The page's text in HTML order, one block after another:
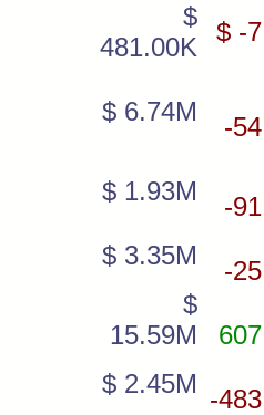
$
481.00K
$ -
$ 6.74M
-
$ 1.93M
-
$ 3.35M
-
$
15.59M
$ 2.45M
-